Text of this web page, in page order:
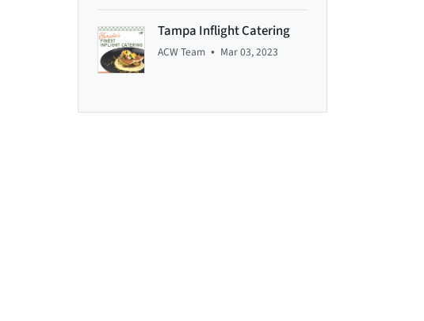
Tampa Inflight Catering
ACW Team • Mar 03, 2023